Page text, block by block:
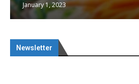
January 1, 2023
Newsletter